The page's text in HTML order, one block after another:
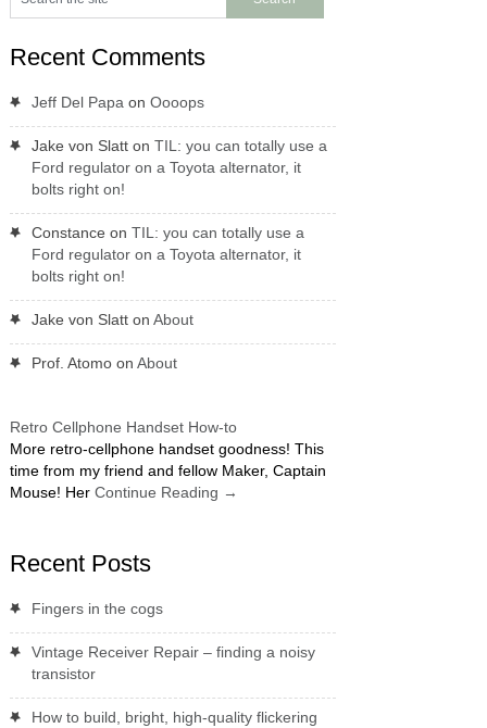
Recent Comments
Jeff Del Papa on Oooops
Jake von Slatton TIL: you can totally use a
Ford regulator on a Toyota alternator, it
bolts right on!
Constance on TIL: you can totally use a
Ford regulator on a Toyota alternator, it
bolts right on!
Jake von Slatton About
Prof. Atomoon About
Retro Cellphone Handset How-to
More retro-cellphone handset goodness! This
time from my friend and fellow Maker, Captain
Mouse! Her Continue Reading →
Recent Posts
Fingers in the cogs
Vintage Receiver Repair – finding a noisy
transistor
How to build, bright, high-quality flickering